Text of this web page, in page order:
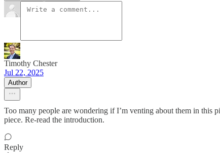
Timothy Chester
Jul 22, 2025
Author
Too many people are wondering if I’m venting about them in this
piece. Re-read the introduction.
Reply